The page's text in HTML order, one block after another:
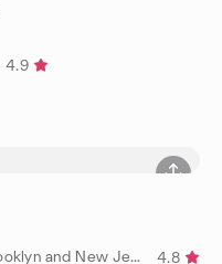
4.9
by Quintessential Queens - NYC,Brooklyn and New Jersey
4.8